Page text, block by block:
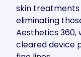
skin treatments
eliminating
Aesthetics 360,
cleared device